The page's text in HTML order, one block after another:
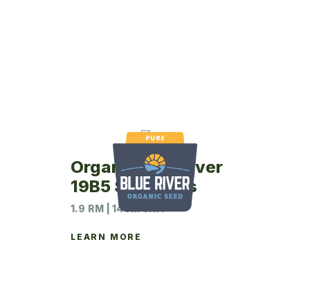
Organic Blue River
19B5 Soybeans
1.9 RM | 140M UNIT
LEARN MORE